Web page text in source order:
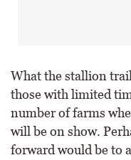
What the stallion
those with limited
number of farms
will be on show.
forward would be to